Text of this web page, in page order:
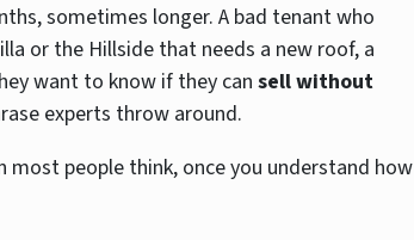
sometimes longer. A bad tenant who
or the Hillside that needs a new roof, a
want to know if they can sell without
experts throw around.
people think, once you understand how